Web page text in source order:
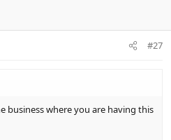
#27
business where you are having this